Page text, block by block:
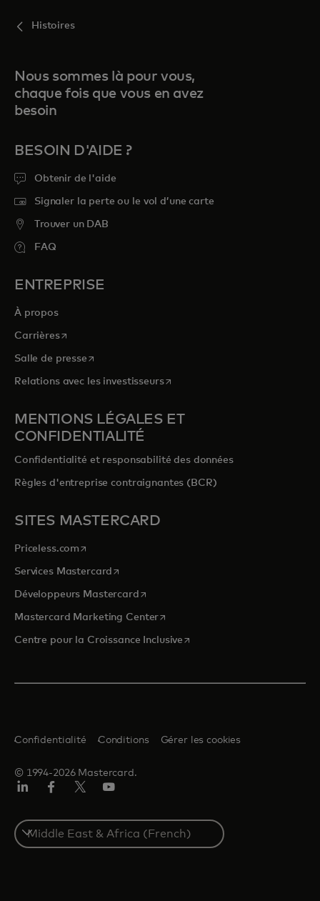
Histoires
Nous sommes là pour vous,
chaque fois que vous en avez
besoin
BESOIN D'AIDE ?
Obtenir de l'aide
Signaler la perte ou le vol d’une carte
Trouver un DAB
FAQ
ENTREPRISE
À propos
Carrièress’ouvre dans un nouvel onglet
Salle de presses’ouvre dans un nouvel onglet
Relations avec les investisseurss’ouvre dans un nouvel onglet
MENTIONS LÉGALES ET
CONFIDENTIALITÉ
Confidentialité et responsabilité des données
Règles d'entreprise contraignantes (BCR)
SITES MASTERCARD
Priceless.com s’ouvre dans un nouvel onglet
Services Mastercard s’ouvre dans un nouvel onglet
Développeurs Mastercards’ouvre dans un nouvel onglet
Mastercard Marketing Centers’ouvre dans un nouvel onglet
Centre pour la Croissance Inclusive s’ouvre dans un nouvel
© 1994-2026 Mastercard.
Confidentialité Conditions Gérer les cookies
Select
a
country